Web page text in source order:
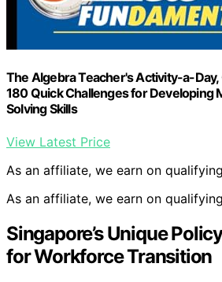
The Algebra Teacher's Activity-a-
180 Quick Challenges for Developing
Solving Skills
View Latest Price
As an affiliate, we earn on
As an affiliate, we earn on
Singapore’s Unique
for Workforce Transition